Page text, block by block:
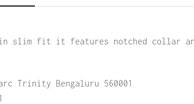
in slim fit it features notched collar
Trinity Bengaluru 560001